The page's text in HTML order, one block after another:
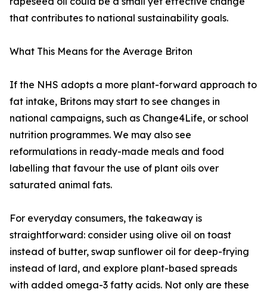
that contributes to national sustainability goals.
What This Means for the Average Briton
If the NHS adopts a more plant-forward approach to
fat intake, Britons may start to see changes in
national campaigns, such as Change4Life, or school
nutrition programmes. We may also see
reformulations in ready-made meals and food
labelling that favour the use of plant oils over
saturated animal fats.
For everyday consumers, the takeaway is
straightforward: consider using olive oil on toast
instead of butter, swap sunflower oil for deep-frying
instead of lard, and explore plant-based spreads
with added omega-3 fatty acids. Not only are these